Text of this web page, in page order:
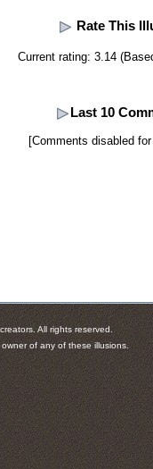
Rate This
Current rating: 3.14
Last 10
[Comments disabled
All rights reserved.
of any of these illusions.